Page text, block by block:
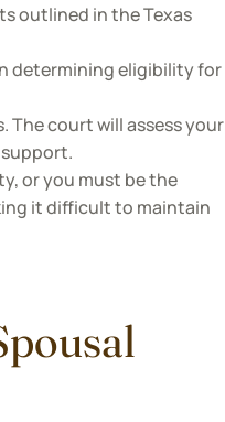
outlined in the Texas
determining eligibility for
The court will assess your
or you must be the
it difficult to maintain